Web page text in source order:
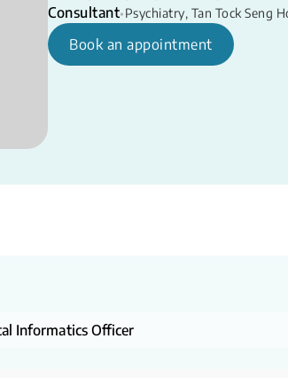
Consultant•Psychiatry, Tan Tock Seng
Book an appointment
Informatics Officer